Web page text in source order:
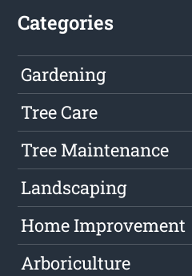
Categories
Gardening
Tree Care
Tree Maintenance
Landscaping
Home Improvement
Arboriculture